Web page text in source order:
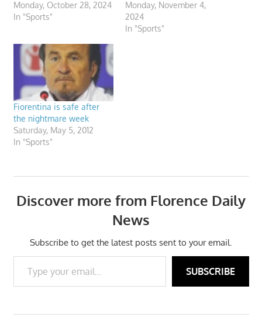
Monday, October 28, 2024
In "Sports"
Monday, November 4,
2024
In "Sports"
Fiorentina is safe after
the nightmare week
Saturday, May 5, 2012
In "Sports"
Discover more from Florence Daily
News
Subscribe to get the latest posts sent to your email.
Type your email…
SUBSCRIBE